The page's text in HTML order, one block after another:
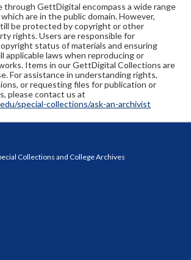
through GettDigital encompass a wide range
are in the public domain. However,
be protected by copyright or other
rights. Users are responsible for
status of materials and ensuring
applicable laws when reproducing or
Items in our GettDigital Collections are
For assistance in understanding rights,
or requesting files for publication or
please contact us at
special-collections/ask-an-archivist
Collections and College Archives